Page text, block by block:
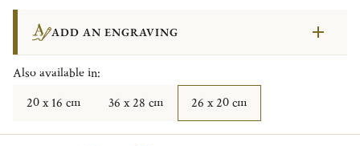
ADD AN ENGRAVING
Also available in:
20 x 16 cm
36 x 28 cm 26 x 20 cm